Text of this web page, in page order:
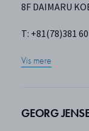
8F DAIMARU
T: +81(78)381
Vis mere
GEORG